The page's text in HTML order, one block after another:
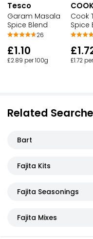
Tesco
Garam Masala
Spice Blend
26
£1.10
£2.89 per 100g
Cook
Spice
£1.72
Related
Bart
Fajita Kits
Fajita Seasonings
Fajita Mixes